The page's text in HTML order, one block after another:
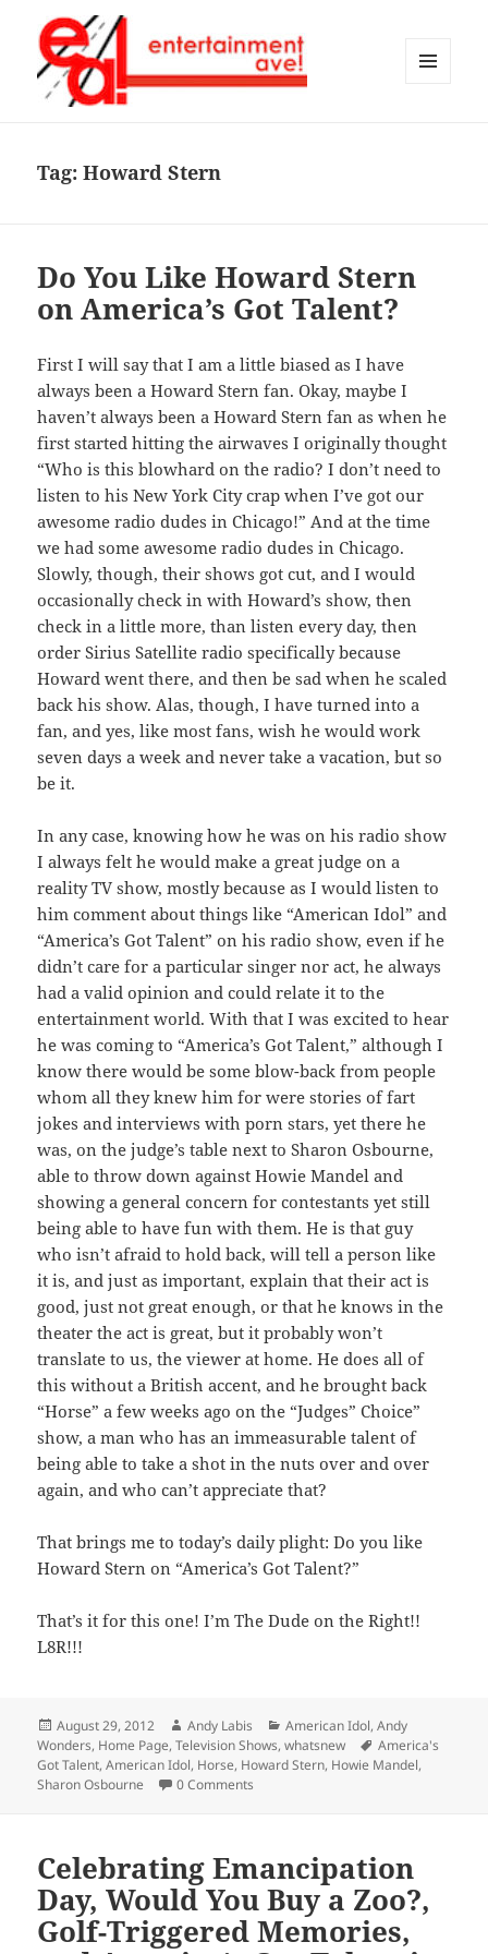
Tag:Howard Stern
Do You Like Howard Stern
on America’s Got Talent?
First I will say that I am a little biased as I have
always been a Howard Stern fan. Okay, maybe I
haven’t always been a Howard Stern fan as when he
first started hitting the airwaves I originally thought
“Who is this blowhard on the radio? I don’t need to
listen to his New York City crap when I’ve got our
awesome radio dudes in Chicago!” And at the time
we had some awesome radio dudes in Chicago.
Slowly, though, their shows got cut, and I would
occasionally check in with Howard’s show, then
check in a little more, than listen every day, then
order Sirius Satellite radio specifically because
Howard went there, and then be sad when he scaled
back his show. Alas, though, I have turned into a
fan, and yes, like most fans, wish he would work
seven days a week and never take a vacation, but so
be it.
In any case, knowing how he was on his radio show
I always felt he would make a great judge on a
reality TV show, mostly because as I would listen to
him comment about things like “American Idol” and
“America’s Got Talent” on his radio show, even if he
didn’t care for a particular singer nor act, he always
had a valid opinion and could relate it to the
entertainment world. With that I was excited to hear
he was coming to “America’s Got Talent,” although I
know there would be some blow-back from people
whom all they knew him for were stories of fart
jokes and interviews with porn stars, yet there he
was, on the judge’s table next to Sharon Osbourne,
able to throw down against Howie Mandel and
showing a general concern for contestants yet still
being able to have fun with them. He is that guy
who isn’t afraid to hold back, will tell a person like
it is, and just as important, explain that their act is
good, just not great enough, or that he knows in the
theater the act is great, but it probably won’t
translate to us, the viewer at home. He does all of
this without a British accent, and he brought back
“Horse” a few weeks ago on the “Judges” Choice”
show, a man who has an immeasurable talent of
being able to take a shot in the nuts over and over
again, and who can’t appreciate that?
That brings me to today’s daily plight: Do you like
Howard Stern on “America’s Got Talent?”
That’s it for this one! I’m The Dude on the Right!!
L8R!!!
Posted
on
August 29, 2012 Author
Andy Labis Categories
American Idol,Andy
Wonders, Home Page,Television Shows,whatsnew Tags
America's
Got Talent,American Idol, Horse, Howard Stern, Howie Mandel,
Sharon Osbourne
0 Comments
Celebrating Emancipation
Day, Would You Buy a Zoo?,
Golf-Triggered Memories,